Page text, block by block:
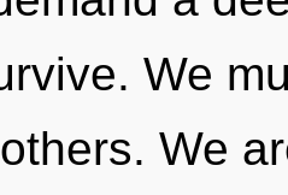
We
We